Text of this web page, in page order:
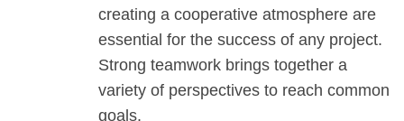
creating a cooperative atmosphere are
essential for the success of any project.
Strong teamwork brings together a
variety of perspectives to reach common
goals.